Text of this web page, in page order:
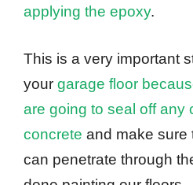
applying the epoxy.
This is a very important
your garage floor
are going to seal off any
concrete and make sure
can penetrate through